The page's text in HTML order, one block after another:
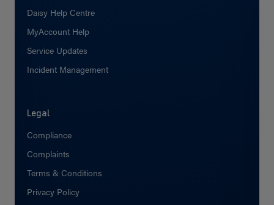
Daisy Help Centre
MyAccount Help
Service Updates
Incident Management
Legal
Compliance
Complaints
Terms & Conditions
Privacy Policy